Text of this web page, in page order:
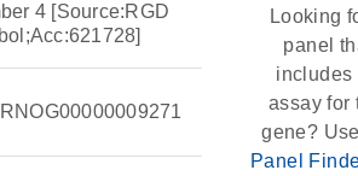
4 [Source:RGD
Looking
panel
includes
assay for
gene?
Panel